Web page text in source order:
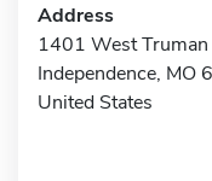
Address
1401 West Truman
Independence, MO
United States